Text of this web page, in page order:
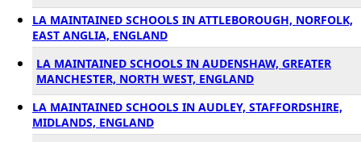
LA MAINTAINED SCHOOLS IN ATTLEBOROUGH, NORFOLK,
EAST ANGLIA, ENGLAND
LA MAINTAINED SCHOOLS IN AUDENSHAW, GREATER
MANCHESTER, NORTH WEST, ENGLAND
LA MAINTAINED SCHOOLS IN AUDLEY, STAFFORDSHIRE,
MIDLANDS, ENGLAND